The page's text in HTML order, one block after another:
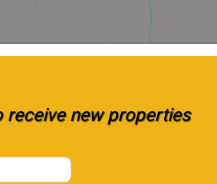
new properties